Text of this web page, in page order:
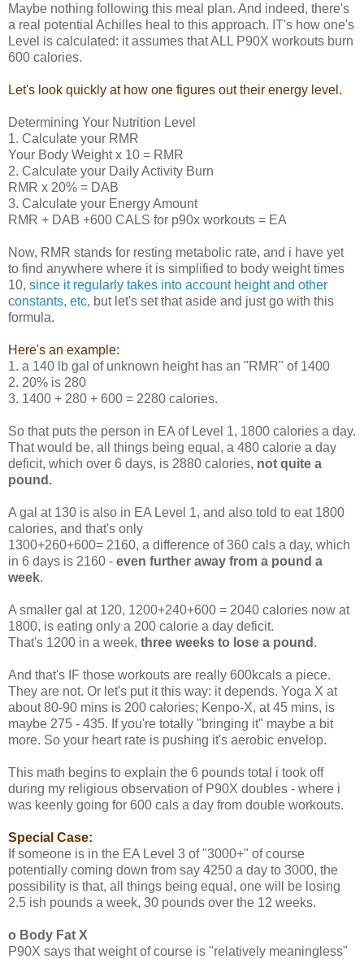
Maybe nothing following this meal plan. And indeed, there's
a real potential Achilles heal to this approach. IT's how one's
Level is calculated: it assumes that ALL P90X workouts burn
600 calories.
Let's look quickly at how one figures out their energy level.
Determining Your Nutrition Level
1. Calculate your RMR
Your Body Weight x 10 = RMR
2. Calculate your Daily Activity Burn
RMR x 20% = DAB
3. Calculate your Energy Amount
RMR + DAB +600 CALS for p90x workouts = EA
Now, RMR stands for resting metabolic rate, and i have yet
to find anywhere where it is simplified to body weight times
10, since it regularly takes into account height and other
constants, etc, but let's set that aside and just go with this
formula.
Here's an example:
1. a 140 lb gal of unknown height has an "RMR" of 1400
2. 20% is 280
3. 1400 + 280 + 600 = 2280 calories.
So that puts the person in EA of Level 1, 1800 calories a day.
That would be, all things being equal, a 480 calorie a day
deficit, which over 6 days, is 2880 calories, not quite a
pound.
A gal at 130 is also in EA Level 1, and also told to eat 1800
calories, and that's only
1300+260+600= 2160, a difference of 360 cals a day, which
in 6 days is 2160 - even further away from a pound a
week.
A smaller gal at 120, 1200+240+600 = 2040 calories now at
1800, is eating only a 200 calorie a day deficit.
That's 1200 in a week, three weeks to lose a pound .
And that's IF those workouts are really 600kcals a piece.
They are not. Or let's put it this way: it depends. Yoga X at
about 80-90 mins is 200 calories; Kenpo-X, at 45 mins, is
maybe 275 - 435. If you're totally "bringing it" maybe a bit
more. So your heart rate is pushing it's aerobic envelop.
This math begins to explain the 6 pounds total i took off
during my religious observation of P90X doubles - where i
was keenly going for 600 cals a day from double workouts.
Special Case:
If someone is in the EA Level 3 of "3000+" of course
potentially coming down from say 4250 a day to 3000, the
possibility is that, all things being equal, one will be losing
2.5 ish pounds a week, 30 pounds over the 12 weeks.
o Body Fat X
P90X says that weight of course is "relatively meaningless"